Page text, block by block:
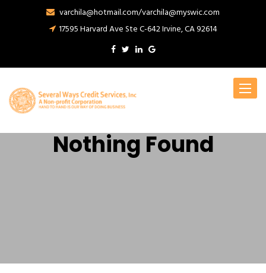
varchila@hotmail.com/varchila@myswic.com
17595 Harvard Ave Ste C-642 Irvine, CA 92614
Toggle
Nothing Found